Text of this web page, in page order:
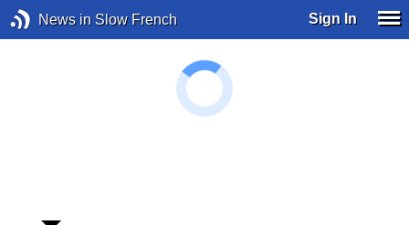
News in Slow French Sign In